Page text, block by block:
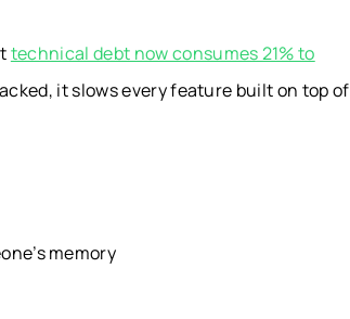
technical debt now consumes 21% to
it slows every feature built on top of
memory